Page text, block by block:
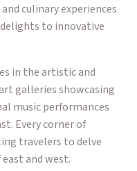
culinary experiences
to innovative
in the artistic and
galleries showcasing
music performances
Every corner of
travelers to delve
and west.